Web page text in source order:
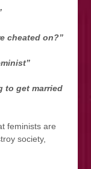
cheated on?”
to get married
feminists are
society,